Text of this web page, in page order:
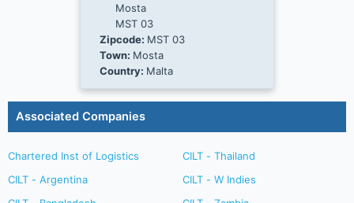
Mosta
MST 03
Zipcode: MST 03
Town: Mosta
Country: Malta
Associated Companies
Chartered Inst of Logistics
CILT - Argentina
CILT - Thailand
CILT - W Indies